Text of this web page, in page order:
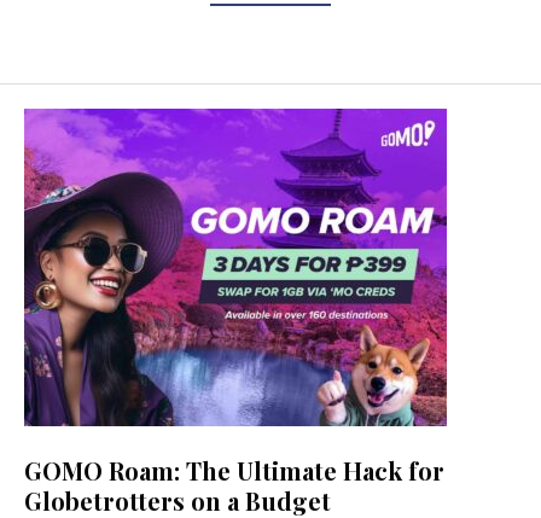
GOMO Roam: The Ultimate Hack for
Globetrotters on a Budget